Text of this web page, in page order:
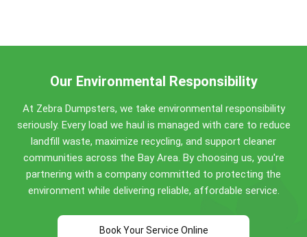
Construction debris: 0.5 to 4 tons included
Household items: Standard allowances apply
home renovations, and commercial cleanouts. Call
(650) 292-3003for specific guidance!
Our Environmental Responsibility
At Zebra Dumpsters, we take environmental responsibility
seriously. Every load we haul is managed with care to reduce
landfill waste, maximize recycling, and support cleaner
communities across the Bay Area. By choosing us, you're
partnering with a company committed to protecting the
environment while delivering reliable, affordable service.
Book Your Service Online